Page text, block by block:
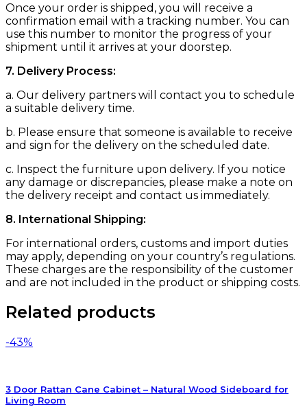
Once your order is shipped, you will receive a
confirmation email with a tracking number. You can
use this number to monitor the progress of your
shipment until it arrives at your doorstep.
7. Delivery Process:
a. Our delivery partners will contact you to schedule
a suitable delivery time.
b. Please ensure that someone is available to receive
and sign for the delivery on the scheduled date.
c. Inspect the furniture upon delivery. If you notice
any damage or discrepancies, please make a note on
the delivery receipt and contact us immediately.
8. International Shipping:
For international orders, customs and import duties
may apply, depending on your country’s regulations.
These charges are the responsibility of the customer
and are not included in the product or shipping costs.
Related products
-43%
3 Door Rattan Cane Cabinet – Natural Wood Sideboard for
Living Room